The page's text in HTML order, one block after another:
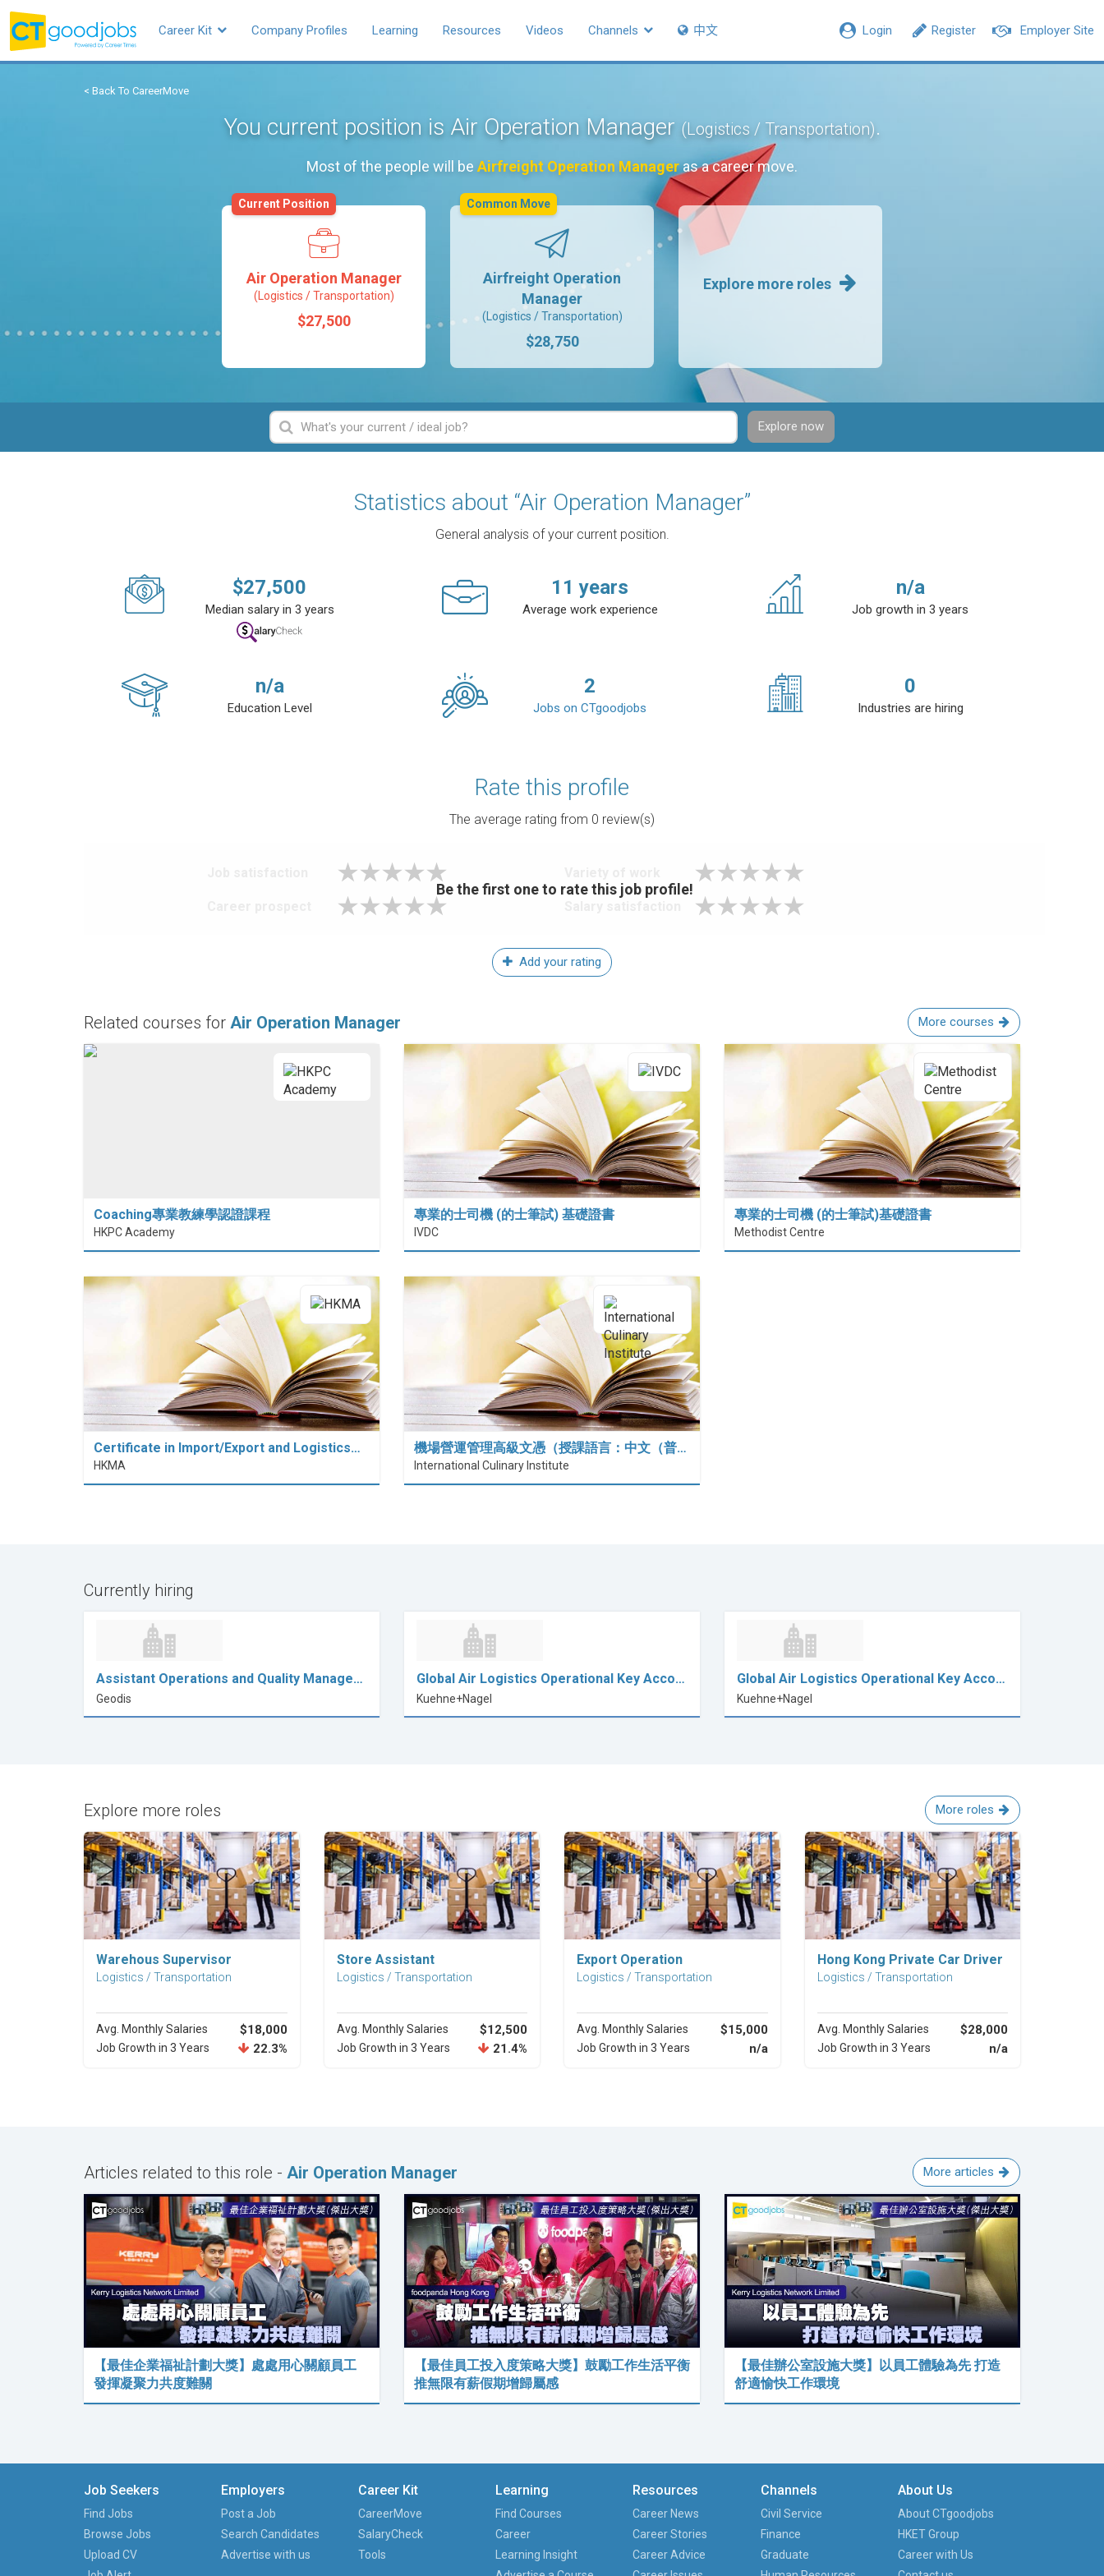
Employer Site
Register
Login
Career Kit Company Profiles Learning Resources Videos Channels 中文
< Back To CareerMove
You current position is Air Operation Manager (Logistics / Transportation).
Most of the people will be Airfreight Operation Manageras a career move.
Air Operation Manager
(Logistics / Transportation)
$27,500
Current Position
Airfreight Operation
Manager
(Logistics / Transportation)
$28,750
Common Move
Explore more roles
Explore now
Statistics about “Air Operation Manager”
General analysis of your current position.
$27,500
Median salary in 3 years
11 years
Average work experience
n/a
Job growth in 3 years
n/a
Education Level
2
Jobs on CTgoodjobs
0
Industries are hiring
Rate this profile
The average rating from 0 review(s)
Be the first one to rate this job profile!
Add your rating
Related courses for Air Operation Manager More courses
Coaching專業教練學認證課程
HKPC Academy
專業的士司機 (的士筆試) 基礎證書
IVDC
專業的士司機 (的士筆試)基礎證書
Methodist Centre
Certificate in Import/Export and Logistics…
HKMA
機場營運管理高級文憑（授課語言：中文（普…
International Culinary Institute
Currently hiring
Assistant Operations and Quality Manage…
Geodis
Global Air Logistics Operational Key Acco…
Kuehne+Nagel
Global Air Logistics Operational Key Acco…
Kuehne+Nagel
Explore more roles More roles
Explore Career
Warehous Supervisor
Logistics / Transportation
Avg. Monthly Salaries $18,000
Job Growth in 3 Years 22.3%
Explore Career
Store Assistant
Logistics / Transportation
Avg. Monthly Salaries $12,500
Job Growth in 3 Years 21.4%
Explore Career
Export Operation
Logistics / Transportation
Avg. Monthly Salaries $15,000
Job Growth in 3 Years n/a
Explore Career
Hong Kong Private Car Driver
Logistics / Transportation
Avg. Monthly Salaries $28,000
Job Growth in 3 Years n/a
Articles related to this role - Air Operation Manager More articles
【最佳企業福祉計劃大獎】處處用心關顧員工
發揮凝聚力共度難關
【最佳員工投入度策略大獎】鼓勵工作生活平衡
推無限有薪假期增歸屬感
【最佳辦公室設施大獎】以員工體驗為先 打造
舒適愉快工作環境
Job Seekers
Find Jobs
Browse Jobs
Upload CV
Employers
Post a Job
Search Candidates
Advertise with us
Career Kit
CareerMove
SalaryCheck
Tools
Learning
Find Courses
Career
Learning Insight
Resources
Career News
Career Stories
Career Advice
Channels
Civil Service
Finance
Graduate
About Us
About CTgoodjobs
HKET Group
Career with Us